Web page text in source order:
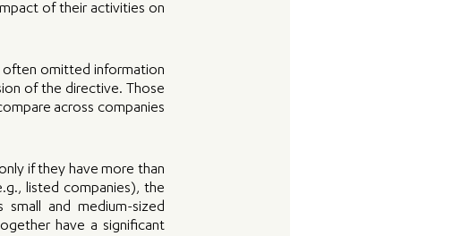
of their activities on
often omitted information
of the directive. Those
across companies
if they have more than
listed companies), the
and medium-sized
have a significant